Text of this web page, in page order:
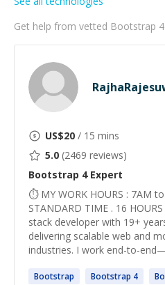
Get help from vetted Bootstrap
US$20 / 15 mins
5.0 (2469 reviews)
Bootstrap 4Expert
⏱ MY WORK HOURS : 7AM
STANDARD TIME . 16
stack developer with 19+
delivering scalable web and
industries. I work end-to-
Bootstrap Bootstrap 4